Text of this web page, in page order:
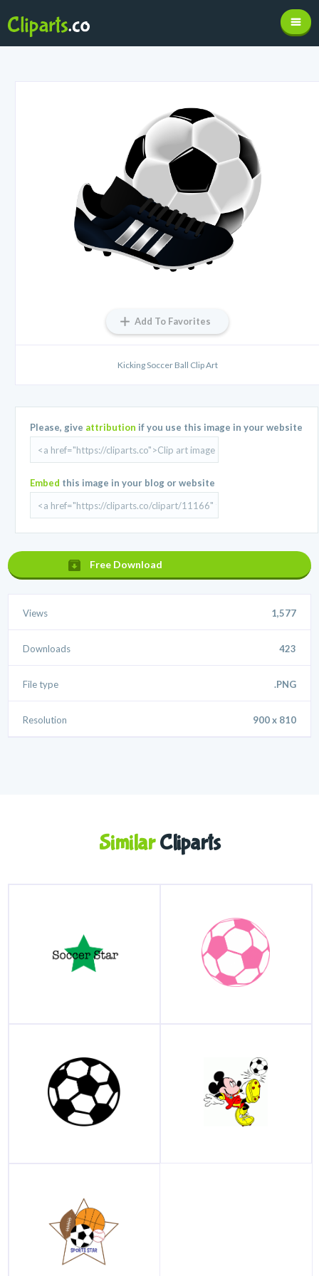
Add To Favorites
Kicking Soccer Ball Clip Art
Please, give attribution if you use this image in your website
Embed this image in your blog or website
Free Download
Views 1,577
Downloads 423
File type .PNG
Resolution 900 x 810
SimilarCliparts